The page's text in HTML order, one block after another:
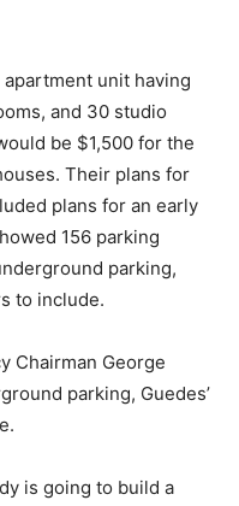
apartment unit having
and 30 studio
be $1,500 for the
Their plans for
plans for an early
156 parking
parking,
to include.
Chairman George
parking, Guedes’
is going to build a